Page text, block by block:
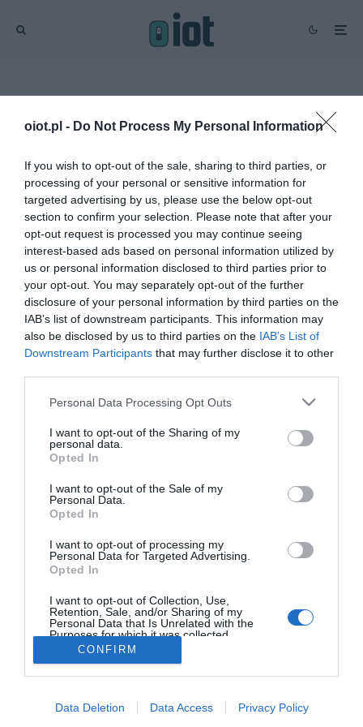
oiot.pl - Do Not Process My Personal Information
If you wish to opt-out of the sale, sharing to third parties, or
processing of your personal or sensitive information for
targeted advertising by us, please use the below opt-out
section to confirm your selection. Please note that after your
opt-out request is processed you may continue seeing
interest-based ads based on personal information utilized by
us or personal information disclosed to third parties prior to
your opt-out. You may separately opt-out of the further
disclosure of your personal information by third parties on the
IAB’s list of downstream participants. This information may
also be disclosed by us to third parties on the IAB’s List of
Downstream Participants that may further disclose it to other
Please note that this website/app uses one or more Google
not limited to your visit or usage behaviour. You may click to
grant or deny consent to Google and its third-party tags to
use your data for below specified purposes in below Google
consent section.
Personal Data Processing Opt Outs
I want to opt-out of the Sharing of my
personal data.
Opted In
I want to opt-out of the Sale of my
Personal Data.
Opted In
I want to opt-out of processing my
Personal Data for Targeted Advertising.
Opted In
I want to opt-out of Collection, Use,
Retention, Sale, and/or Sharing of my
Personal Data that Is Unrelated with the
Purposes for which it was collected.
Opted Out
I want to allow Google to enable storage
CONFIRM
Data Deletion Data Access Privacy Policy
Zdrowie
8
RECENZJE
Inteligentny czujnik jakości
powietrza w
pomieszczeniach od
Netatmo – recenzja
·
18 GRUDNIA 2021
7,5
RECENZJE
Recenzja Xiaomi Smart
gorąco
ARTUR KRUSZYNA
FACEBOOK
REKLAMA